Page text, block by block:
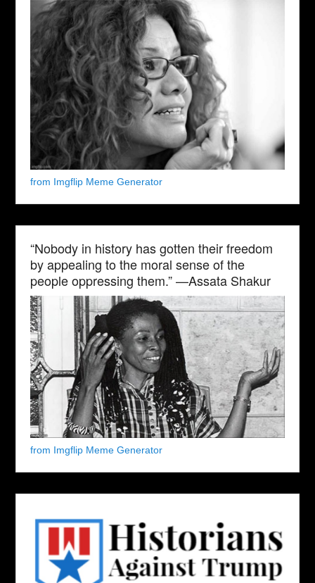
from Imgflip Meme Generator
“Nobody in history has gotten their freedom
by appealing to the moral sense of the
people oppressing them.” —Assata Shakur
from Imgflip Meme Generator